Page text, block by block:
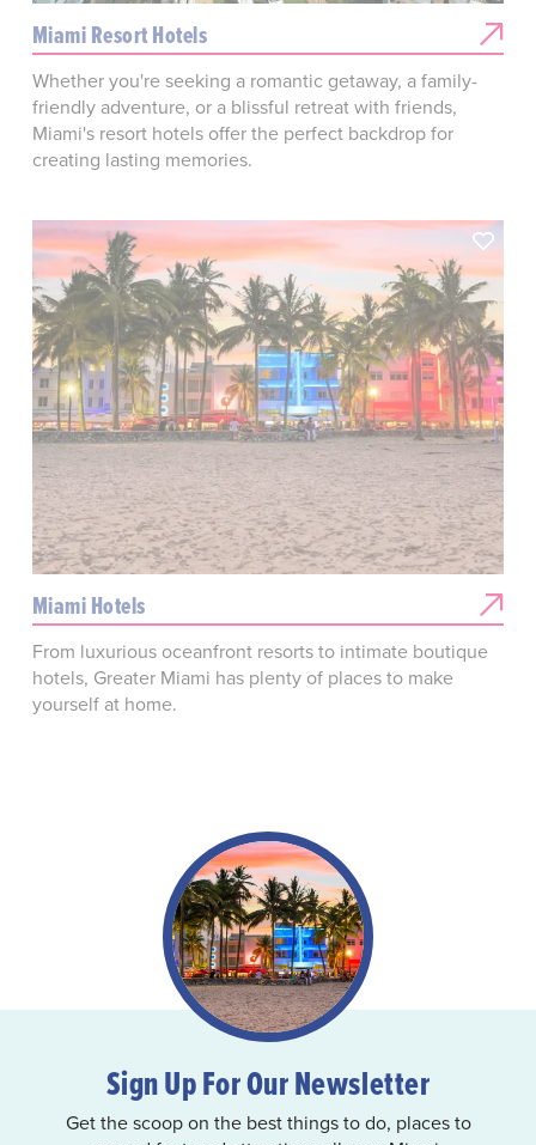
Miami Resort Hotels
Whether you're seeking a romantic getaway, a family-
friendly adventure, or a blissful retreat with friends,
Miami's resort hotels offer the perfect backdrop for
creating lasting memories.
Miami Hotels
From luxurious oceanfront resorts to intimate boutique
hotels, Greater Miami has plenty of places to make
yourself at home.
Sign Up For Our Newsletter
Get the scoop on the best things to do, places to